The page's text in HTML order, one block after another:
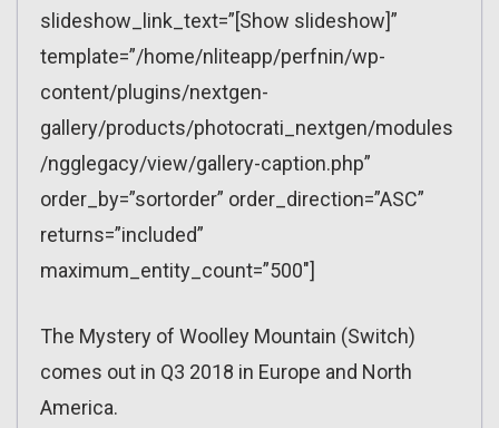
slideshow_link_text=”[Show slideshow]”
template=”/home/nliteapp/perfnin/wp-
content/plugins/nextgen-
gallery/products/photocrati_nextgen/modules
/ngglegacy/view/gallery-caption.php”
order_by=”sortorder” order_direction=”ASC”
returns=”included”
maximum_entity_count=”500″]
The Mystery of Woolley Mountain (Switch)
comes out in Q3 2018 in Europe and North
America.